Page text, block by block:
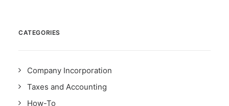
CATEGORIES
Company Incorporation
Taxes and Accounting
How-To